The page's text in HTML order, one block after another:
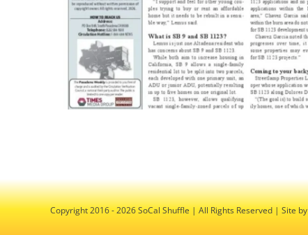
Copyright 2016 - 2026 SoCal Shuffle | All Rights Reserved | Site by